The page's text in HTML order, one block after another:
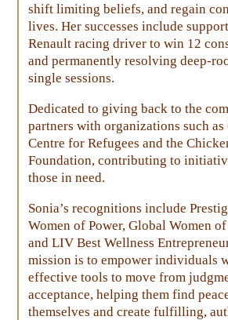
shift limiting beliefs, and regain
lives. Her successes include
Renault racing driver to win 12
and permanently resolving deep-
single sessions.
Dedicated to giving back to the
partners with organizations such
Centre for Refugees and the
Foundation, contributing to
those in need.
Sonia’s recognitions include
Women of Power, Global Women
and LIV Best Wellness
mission is to empower individuals
effective tools to move from
acceptance, helping them find
themselves and create fulfilling,